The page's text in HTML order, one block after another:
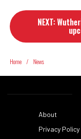
NEXT:
Home / News
About
Privacy Policy